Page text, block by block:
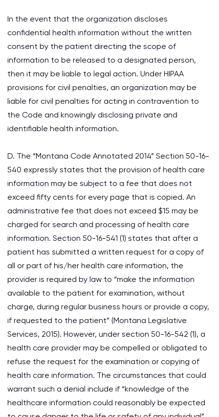
In the event that the organization discloses
confidential health information without the written
consent by the patient directing the scope of
information to be released to a designated person,
then it may be liable to legal action. Under HIPAA
provisions for civil penalties, an organization may be
liable for civil penalties for acting in contravention to
the Code and knowingly disclosing private and
identifiable health information.
D. The “Montana Code Annotated 2014” Section 50-16-
540 expressly states that the provision of health care
information may be subject to a fee that does not
exceed fifty cents for every page that is copied. An
administrative fee that does not exceed $15 may be
charged for search and processing of health care
information. Section 50-16-541 (1) states that after a
patient has submitted a written request for a copy of
all or part of his/her health care information, the
provider is required by law to “make the information
available to the patient for examination, without
charge, during regular business hours or provide a copy,
if requested to the patient” (Montana Legislative
Services, 2015). However, under section 50-16-542 (1), a
health care provider may be compelled or obligated to
refuse the request for the examination or copying of
health care information. The circumstances that could
warrant such a denial include if “knowledge of the
healthcare information could reasonably be expected